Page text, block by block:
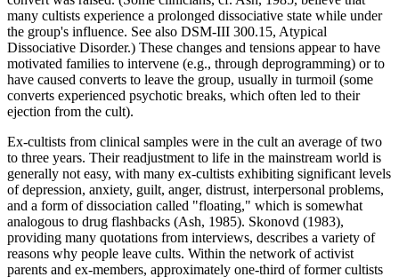
many cultists experience a prolonged dissociative state while under
the group's influence. See also DSM-III 300.15, Atypical
Dissociative Disorder.) These changes and tensions appear to have
motivated families to intervene (e.g., through deprogramming) or to
have caused converts to leave the group, usually in turmoil (some
converts experienced psychotic breaks, which often led to their
ejection from the cult).
Ex-cultists from clinical samples were in the cult an average of two
to three years. Their readjustment to life in the mainstream world is
generally not easy, with many ex-cultists exhibiting significant levels
of depression, anxiety, guilt, anger, distrust, interpersonal problems,
and a form of dissociation called "floating," which is somewhat
analogous to drug flashbacks (Ash, 1985). Skonovd (1983),
providing many quotations from interviews, describes a variety of
reasons why people leave cults. Within the network of activist
parents and ex-members, approximately one-third of former cultists